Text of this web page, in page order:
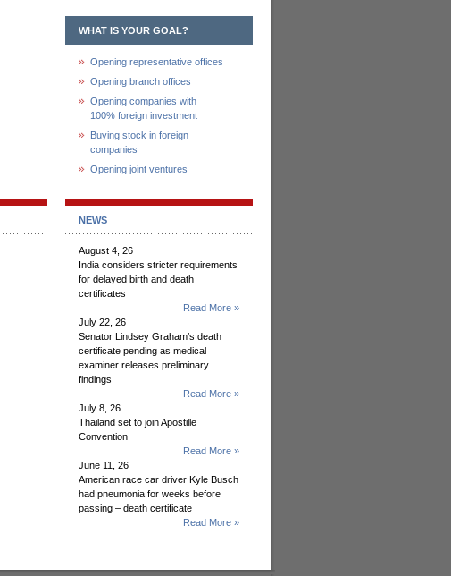
WHAT IS YOUR GOAL?
Opening representative offices
Opening branch offices
Opening companies with
100% foreign investment
Buying stock in foreign
companies
Opening joint ventures
NEWS
August 4, 26
India considers stricter requirements
for delayed birth and death
certificates
Read More »
July 22, 26
Senator Lindsey Graham’s death
certificate pending as medical
examiner releases preliminary
findings
Read More »
July 8, 26
Thailand set to join Apostille
Convention
Read More »
June 11, 26
American race car driver Kyle Busch
had pneumonia for weeks before
passing – death certificate
Read More »